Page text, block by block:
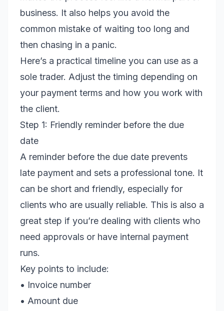
business. It also helps you avoid the
common mistake of waiting too long and
then chasing in a panic.
Here’s a practical timeline you can use as a
sole trader. Adjust the timing depending on
your payment terms and how you work with
the client.
Step 1: Friendly reminder before the due
date
A reminder before the due date prevents
late payment and sets a professional tone. It
can be short and friendly, especially for
clients who are usually reliable. This is also a
great step if you’re dealing with clients who
need approvals or have internal payment
runs.
Key points to include:
• Invoice number
• Amount due